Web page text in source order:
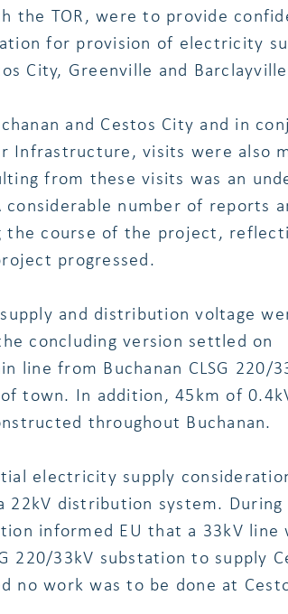
the TOR, were to provide
for provision of electricity
City, Greenville and
and Cestos City and in
Infrastructure, visits were also
from these visits was an
number of reports
the course of the project,
progressed.
and distribution voltage
concluding version settled on
line from Buchanan CLSG 220/
town. In addition, 45km of
throughout Buchanan.
electricity supply
22kV distribution system. During
informed EU that a 33kV line
220/33kV substation to supply
no work was to be done at